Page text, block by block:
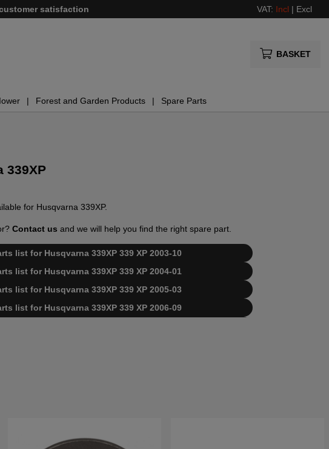
satisfaction VAT: Incl | Excl
BASKET
Forest and Garden Products Spare Parts
339XP
for Husqvarna 339XP.
Contact us and we will help you find the right spare part.
list for Husqvarna 339XP 339 XP 2003-10
list for Husqvarna 339XP 339 XP 2004-01
list for Husqvarna 339XP 339 XP 2005-03
list for Husqvarna 339XP 339 XP 2006-09